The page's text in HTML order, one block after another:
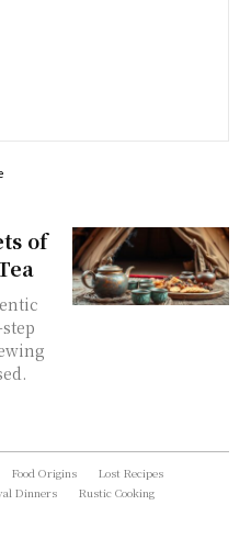
of
Food Origins
Lost Recipes
Dinners
Rustic Cooking